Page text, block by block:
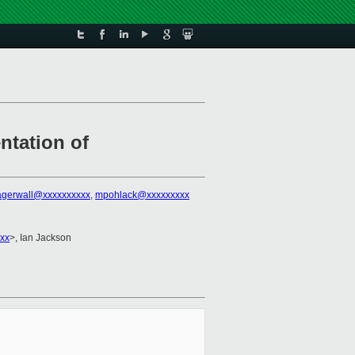
of
, mpohlack@xxxxxxxxx
>, Ian Jackson